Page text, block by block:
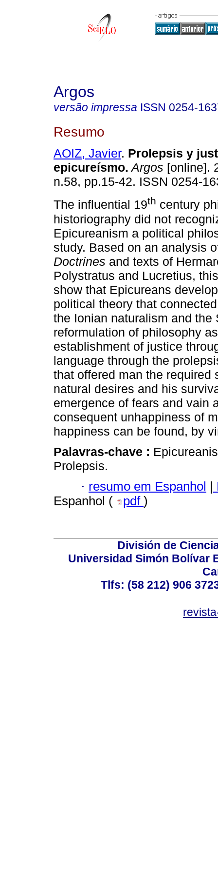
Argos
versão impressa ISSN 0254-
Resumo
AOIZ, Javier. Prolepsis y
epicureísmo. Argos [online].
n.58, pp.15-42. ISSN 0254-
The influential 19th century
historiography did not
Epicureanism a political
study. Based on an analysis
Doctrines and texts of
Polystratus and Lucretius,
show that Epicureans
political theory that
the Ionian naturalism and the
reformulation of philosophy
establishment of justice
language through the
that offered man the
natural desires and his
emergence of fears and vain
consequent unhappiness of
happiness can be found, by
Palavras-chave :
Prolepsis.
· resumo em Espanhol
Espanhol (
pdf )
División de
Universidad Simón Bolívar
Tlfs: (58 212) 906